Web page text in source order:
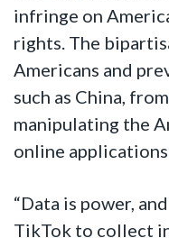
infringe on
rights. The
Americans and
such as China,
manipulating the
online
“Data is power,
TikTok to collect